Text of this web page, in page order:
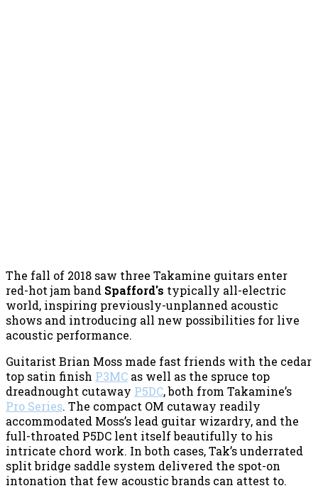
The fall of 2018 saw three Takamine guitars enter
red-hot jam band Spafford's typically all-electric
world, inspiring previously-unplanned acoustic
shows and introducing all new possibilities for live
acoustic performance.
Guitarist Brian Moss made fast friends with the cedar
top satin finish P3MC as well as the spruce top
dreadnought cutaway P5DC, both from Takamine’s
Pro Series. The compact OM cutaway readily
accommodated Moss’s lead guitar wizardry, and the
full-throated P5DC lent itself beautifully to his
intricate chord work. In both cases, Tak’s underrated
split bridge saddle system delivered the spot-on
intonation that few acoustic brands can attest to.